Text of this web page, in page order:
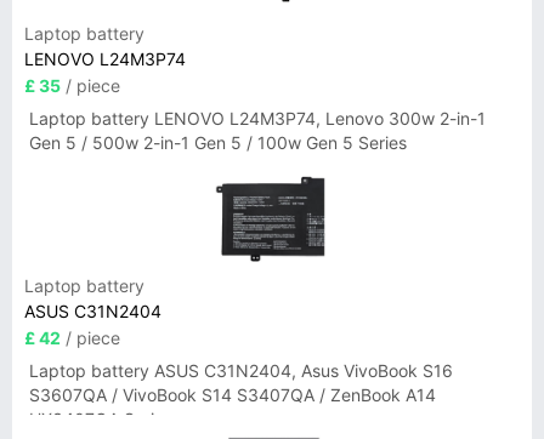
Laptop battery
LENOVO L24M3P74
£ 35 / piece
Laptop battery LENOVO L24M3P74, Lenovo 300w 2-in-1
Gen 5 / 500w 2-in-1 Gen 5 / 100w Gen 5 Series
Laptop battery
ASUS C31N2404
£ 42 / piece
Laptop battery ASUS C31N2404, Asus VivoBook S16
S3607QA / VivoBook S14 S3407QA / ZenBook A14
UX3407QA Series